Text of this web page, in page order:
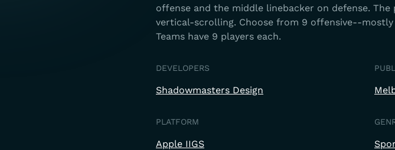
offense and the middle linebacker on defense.
vertical-scrolling. Choose from 9 offensive--mostly
Teams have 9 players each.
DEVELOPERS
Shadowmasters Design
PLATFORM
Apple IIGS